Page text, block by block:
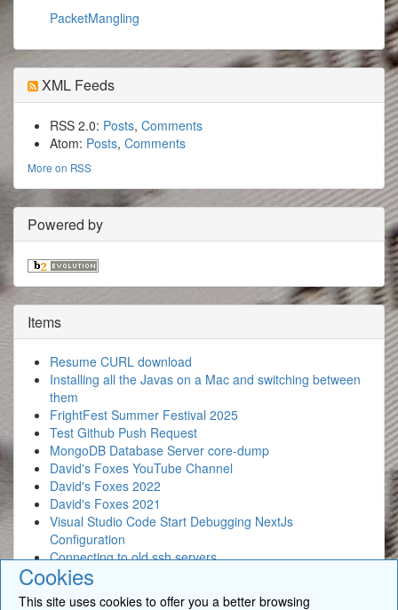
Cookies
This site uses cookies to offer you a better browsing
PacketMangling
XML Feeds
RSS 2.0: Posts, Comments
Atom: Posts, Comments
More on RSS
Powered by
Items
Resume CURL download
Installing all the Javas on a Mac and switching between
them
FrightFest Summer Festival 2025
Test Github Push Request
MongoDB Database Server core-dump
David's Foxes YouTube Channel
David's Foxes 2022
David's Foxes 2021
Visual Studio Code Start Debugging NextJs
Configuration
Connecting to old ssh servers